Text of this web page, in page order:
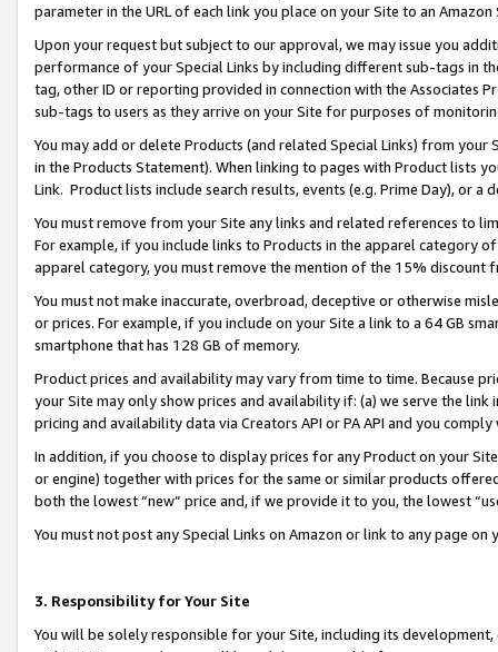
parameter in the URL of each link you place on your Site to an
Upon your request but subject to our approval, we may issue you
performance of your Special Links by including different sub-tags in
tag, other ID or reporting provided in connection with the Associates
sub-tags to users as they arrive on your Site for purposes of
You may add or delete Products (and related Special Links) from
in the Products Statement). When linking to pages with Product lists
Link. Product lists include search results, events (e.g. Prime Day), or a
You must remove from your Site any links and related references to
For example, if you include links to Products in the apparel category
apparel category, you must remove the mention of the 15% discount
You must not make inaccurate, overbroad, deceptive or otherwise
or prices. For example, if you include on your Site a link to a 64 GB
smartphone that has 128 GB of memory.
Product prices and availability may vary from time to time. Because
your Site may only show prices and availability if: (a) we serve the
pricing and availability data via Creators API or PA API and you
In addition, if you choose to display prices for any Product on your
or engine) together with prices for the same or similar products
both the lowest “new” price and, if we provide it to you, the lowest
You must not post any Special Links on Amazon or link to any page
3. Responsibility for Your Site
You will be solely responsible for your Site, including its